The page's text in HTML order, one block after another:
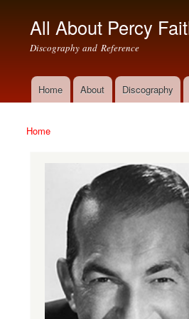
All About Percy
Discography and Reference
Main menu
Home About Discography
You are here
Home